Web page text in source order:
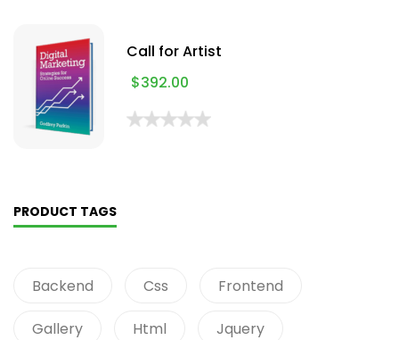
Call for Artist
$392.00
PRODUCT TAGS
Backend Css Frontend
Gallery Html Jquery